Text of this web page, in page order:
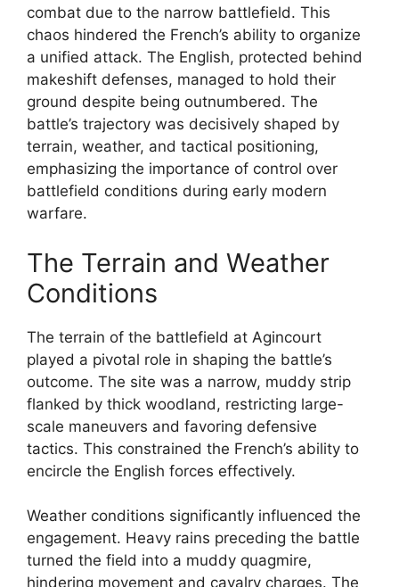
combat due to the narrow battlefield. This
chaos hindered the French’s ability to organize
a unified attack. The English, protected behind
makeshift defenses, managed to hold their
ground despite being outnumbered. The
battle’s trajectory was decisively shaped by
terrain, weather, and tactical positioning,
emphasizing the importance of control over
battlefield conditions during early modern
warfare.
The Terrain and Weather
Conditions
The terrain of the battlefield at Agincourt
played a pivotal role in shaping the battle’s
outcome. The site was a narrow, muddy strip
flanked by thick woodland, restricting large-
scale maneuvers and favoring defensive
tactics. This constrained the French’s ability to
encircle the English forces effectively.
Weather conditions significantly influenced the
engagement. Heavy rains preceding the battle
turned the field into a muddy quagmire,
hindering movement and cavalry charges. The